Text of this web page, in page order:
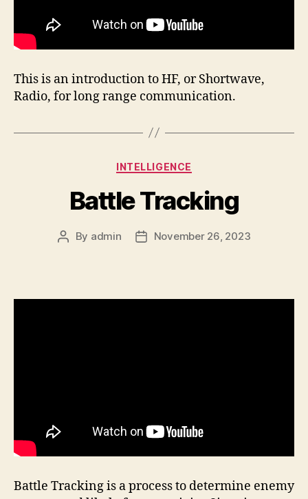
This is an introduction to HF, or Shortwave,
Radio, for long range communication.
Categories
INTELLIGENCE
Battle Tracking
Post
By admin
PostNovember 26, 2023
Battle Tracking is a process to determine enemy